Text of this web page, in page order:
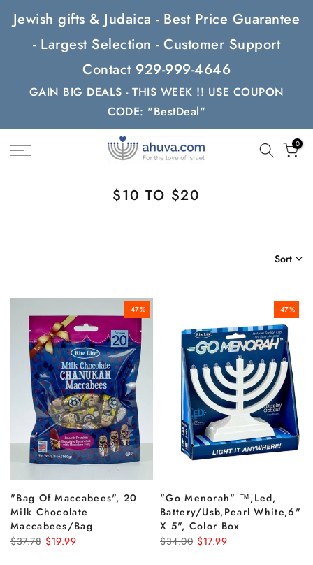
Skip
content
Jewish gifts & Judaica - Best Price Guarantee
- Largest Selection - Customer Support
Contact 929-999-4646
GAIN BIG DEALS - THIS WEEK !! USE COUPON
CODE: "BestDeal"
0
$10 TO $20
Sort
-47%
"bag Of Maccabees", 20
Milk Chocolate
Maccabees/bag
$37.78 $19.99
-47%
"go Menorah" ™,led,
Battery/usb,pearl White,6"
X 5", Color Box
$34.00 $17.99